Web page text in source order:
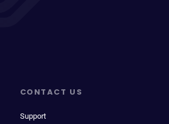
CONTACT US
Support